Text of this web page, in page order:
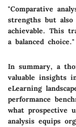
"Comparative
strengths but
achievable. This
a balanced choice."
In summary, a
valuable insights
eLearning
performance
what prospective
analysis equips